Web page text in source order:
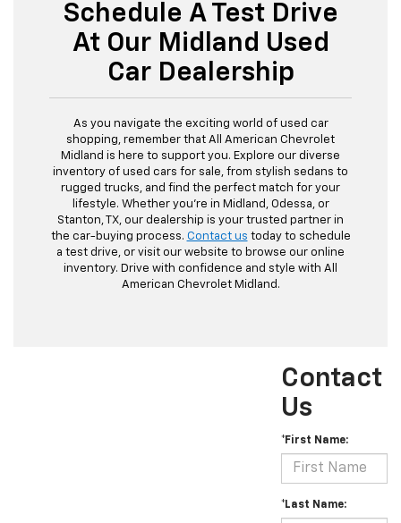
Schedule A Test Drive
At Our Midland Used
Car Dealership
As you navigate the exciting world of used car
shopping, remember that All American Chevrolet
Midland is here to support you. Explore our diverse
inventory of used cars for sale, from stylish sedans to
rugged trucks, and find the perfect match for your
lifestyle. Whether you're in Midland, Odessa, or
Stanton, TX, our dealership is your trusted partner in
the car-buying process. Contact us today to schedule
a test drive, or visit our website to browse our online
inventory. Drive with confidence and style with All
American Chevrolet Midland.
Contact
Us
*First Name:
*Last Name: